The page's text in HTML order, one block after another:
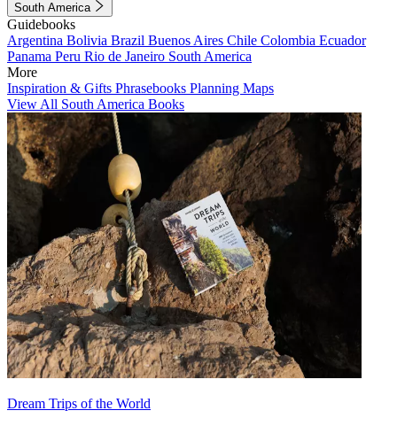
South America
Guidebooks
Argentina Bolivia Brazil Buenos Aires Chile Colombia Ecuador
Panama Peru Rio de Janeiro South America
More
Inspiration & Gifts Phrasebooks Planning Maps
View All South America Books
Dream Trips of the World